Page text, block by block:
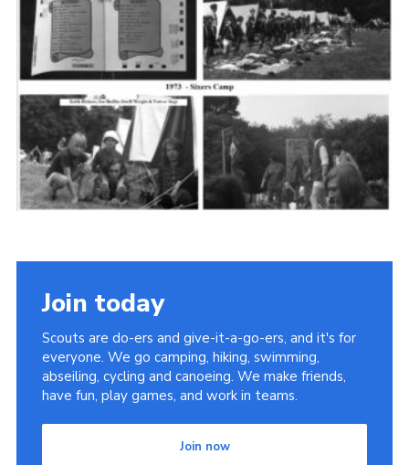
Info for volunteers
Cookies
Join the Scouts
Shop
Join today
Scouts are do-ers and give-it-a-go-ers, and it's for
everyone. We go camping, hiking, swimming,
abseiling, cycling and canoeing. We make friends,
have fun, play games, and work in teams.
Join now